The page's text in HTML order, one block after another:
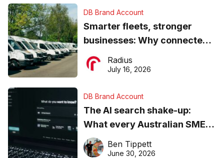
DB Brand Account
Smarter fleets, stronger
businesses: Why connected
operations matter more than
ever
Radius
July 16, 2026
DB Brand Account
The AI search shake-up:
What every Australian SME
needs to know about getting
found online in 2026
Ben Tippett
June 30, 2026